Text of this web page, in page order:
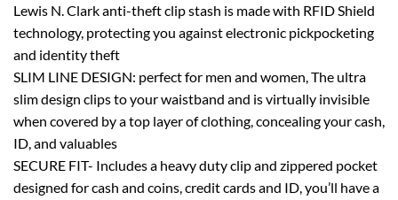
Lewis N. Clark anti-theft clip stash is made with RFID Shield
technology, protecting you against electronic pickpocketing
and identity theft
SLIM LINE DESIGN: perfect for men and women, The ultra
slim design clips to your waistband and is virtually invisible
when covered by a top layer of clothing, concealing your cash,
ID, and valuables
SECURE FIT- Includes a heavy duty clip and zippered pocket
designed for cash and coins, credit cards and ID, you’ll have a